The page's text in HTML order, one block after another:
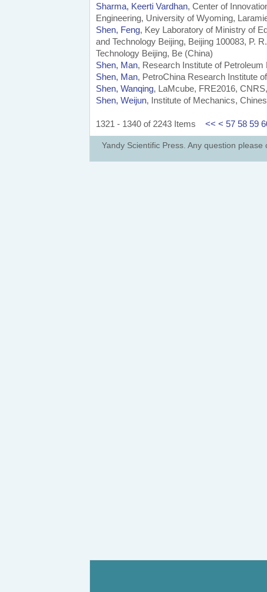
Sharma, Keerti Vardhan, Center of
Engineering, University of Wyoming,
Shen, Feng, Key Laboratory of Ministry of
and Technology Beijing, Beijing 100083, P.
Technology Beijing, Be (China)
Shen, Man, Research Institute of
Shen, Man, PetroChina Research Institute
Shen, Wanqing, LaMcube, FRE2016,
Shen, Weijun, Institute of Mechanics,
1321 - 1340 of 2243 Items << < 57 58 59
Yandy Scientific Press. Any question please